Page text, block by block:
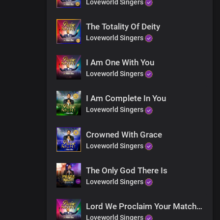
Loveworld Singers
The Totality Of Deity
Loveworld Singers
I Am One With You
Loveworld Singers
I Am Complete In You
Loveworld Singers
Crowned With Grace
Loveworld Singers
The Only God There Is
Loveworld Singers
Lord We Proclaim Your Matchless Name
Loveworld Singers